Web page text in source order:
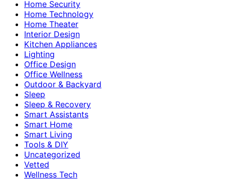
Home Security
Home Technology
Home Theater
Interior Design
Kitchen Appliances
Lighting
Office Design
Office Wellness
Outdoor & Backyard
Sleep
Sleep & Recovery
Smart Assistants
Smart Home
Smart Living
Tools & DIY
Uncategorized
Vetted
Wellness Tech